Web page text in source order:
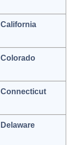
California
Colorado
Connecticut
Delaware